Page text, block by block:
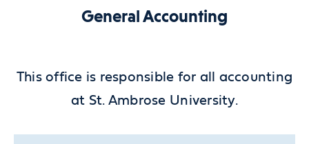
General Accounting
This office is responsible for all accounting
at St. Ambrose University.